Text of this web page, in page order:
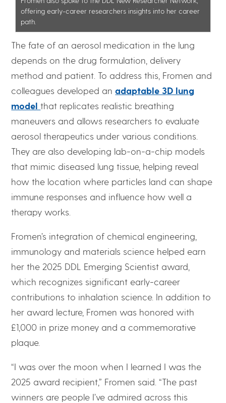
offering early-career researchers insights into her career
path.
The fate of an aerosol medication in the lung
depends on the drug formulation, delivery
method and patient. To address this, Fromen and
colleagues developed anadaptable 3D lung
modelthat replicates realistic breathing
maneuvers and allows researchers to evaluate
aerosol therapeutics under various conditions.
They are also developing lab-on-a-chip models
that mimic diseased lung tissue, helping reveal
how the location where particles land can shape
immune responses and influence how well a
therapy works.
Fromen’s integration of chemical engineering,
immunology and materials science helped earn
her the 2025 DDL Emerging Scientist award,
which recognizes significant early-career
contributions to inhalation science. In addition to
her award lecture, Fromen was honored with
£1,000 in prize money and a commemorative
plaque.
“I was over the moon when I learned I was the
2025 award recipient,” Fromen said. “The past
winners are people I’ve admired across this